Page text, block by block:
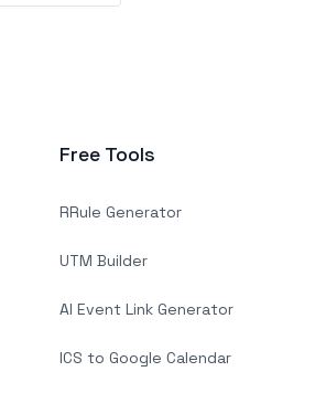
Free Tools
RRule Generator
UTM Builder
AI Event Link Generator
ICS to Google Calendar